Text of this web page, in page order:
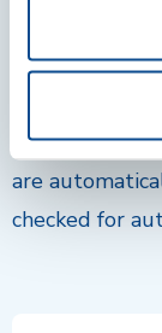
verifying,
Depositing
and easy as
are
checked for